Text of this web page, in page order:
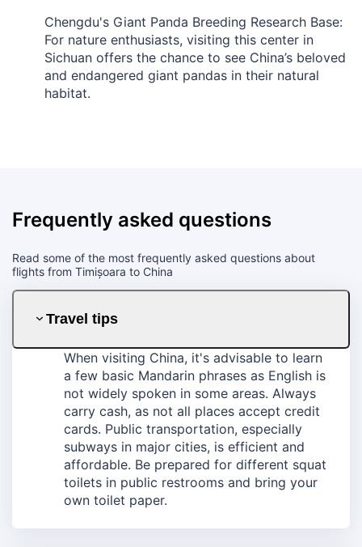
Chengdu's Giant Panda Breeding Research Base:
For nature enthusiasts, visiting this center in
Sichuan offers the chance to see China’s beloved
and endangered giant pandas in their natural
habitat.
Frequently asked questions
Read some of the most frequently asked questions about
flights from Timișoara to China
Travel tips
When visiting China, it's advisable to learn
a few basic Mandarin phrases as English is
not widely spoken in some areas. Always
carry cash, as not all places accept credit
cards. Public transportation, especially
subways in major cities, is efficient and
affordable. Be prepared for different squat
toilets in public restrooms and bring your
own toilet paper.